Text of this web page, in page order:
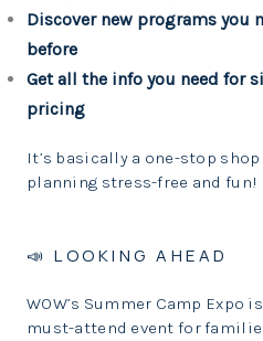
Discover new programs you
before
Get all the info you need for
pricing
It’s basically a one-stop
planning stress-free and fun!
📣 LOOKING AHEAD
WOW’s Summer Camp Expo
must-attend event for